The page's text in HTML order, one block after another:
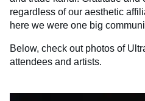
regardless of our aesthetic
here we were one big
Below, check out photos of
attendees and artists.